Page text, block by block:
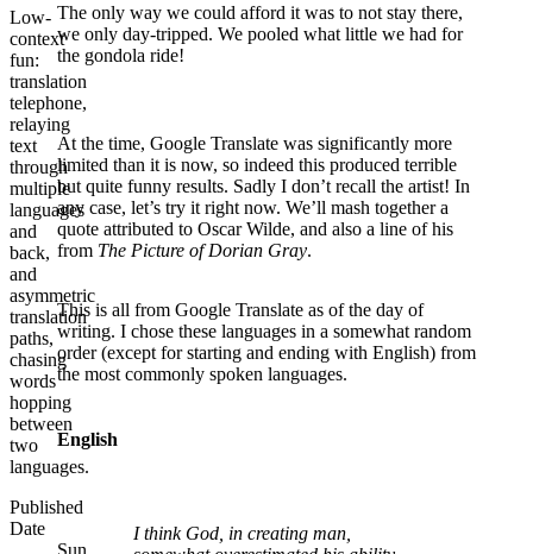
Low-
context
fun:
translation
telephone,
relaying
text
through
multiple
languages
and
back,
and
asymmetric
translation
paths,
chasing
words
hopping
between
two
languages.
Published
Date
Sun
The only way we could afford it was to not stay there,
we only day-tripped. We pooled what little we had for
the gondola ride!
At the time, Google Translate was significantly more
limited than it is now, so indeed this produced terrible
but quite funny results. Sadly I don’t recall the artist! In
any case, let’s try it right now. We’ll mash together a
quote attributed to Oscar Wilde, and also a line of his
from The Picture of Dorian Gray.
This is all from Google Translate as of the day of
writing. I chose these languages in a somewhat random
order (except for starting and ending with English) from
the most commonly spoken languages.
English
I think God, in creating man,